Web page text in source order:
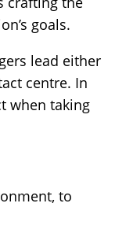
goals.
lead either
centre. In
when taking
to